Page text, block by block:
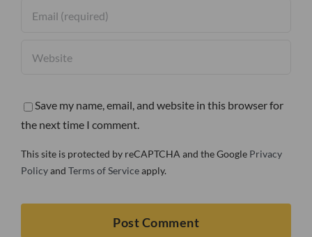
Save my name, email, and website in this browser for
the next time I comment.
This site is protected by reCAPTCHA and the Google Privacy
Policyand Terms of Serviceapply.